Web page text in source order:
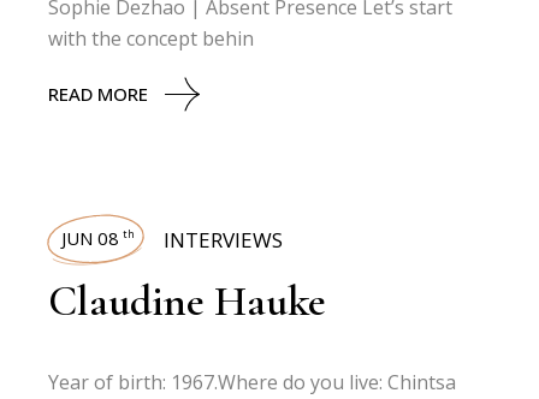
Sophie Dezhao | Absent Presence Let’s start
with the concept behin
READ MORE
JUN 08 th INTERVIEWS
Claudine Hauke
Year of birth: 1967.Where do you live: Chintsa